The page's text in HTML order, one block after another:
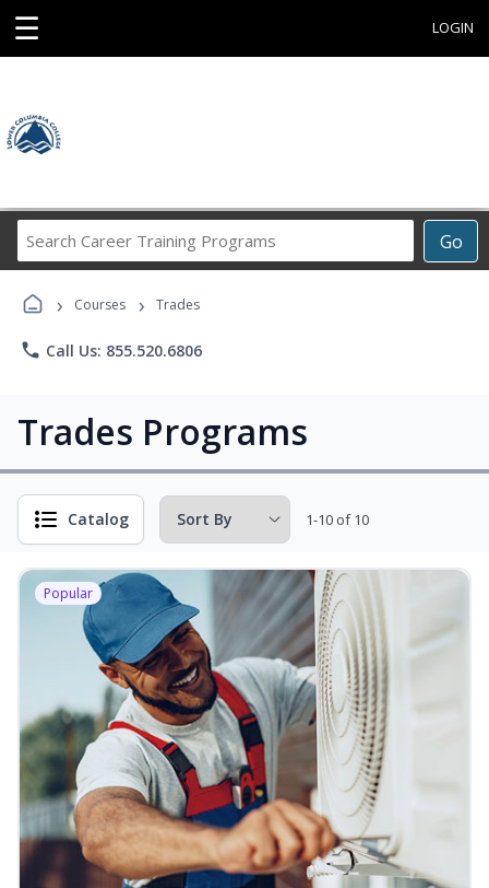
☰ LOGIN
Go
Career
› Courses › Trades
phone Call Us: 855.520.6806
Trades Programs
Catalog 1-10 of 10
Popular